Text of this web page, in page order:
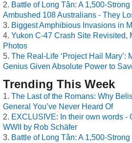
Battle of Long Tân: A 1,500-
Ambushed 108 Australians - They
Biggest Amphibious Invasions in
Yukon C-47 Crash Site Revisited,
Photos
The Real-Life ‘Project Hail Mary’:
Genius Given Absolute Power to
Trending This Week
The Last of the Romans: Why
General You’ve Never Heard Of
EXCLUSIVE: In their own words -
WWII by Rob Schäfer
Battle of Long Tân: A 1,500-